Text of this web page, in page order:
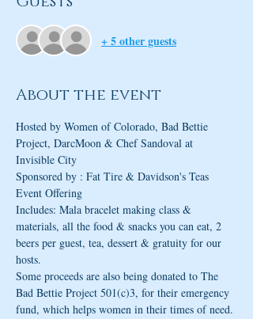
+ 5 other guests
About the event
Hosted by Women of Colorado, Bad Bettie
Project, DarcMoon & Chef Sandoval at
Invisible City
Event Offering
Includes: Mala bracelet making class &
materials, all the food & snacks you can eat, 2
beers per guest, tea, dessert & gratuity for our
hosts.
Some proceeds are also being donated to The
Bad Bettie Project 501(c)3, for their emergency
fund, which helps women in their times of need.